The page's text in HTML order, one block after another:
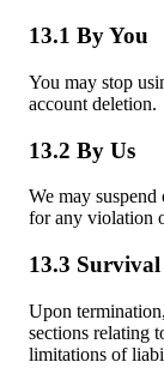
13.1 By You
You may stop
account deletion.
13.2 By Us
We may
for any violation
13.3 Survival
Upon
sections relating
limitations of